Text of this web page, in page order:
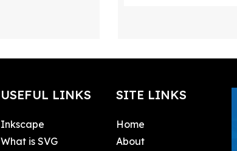
USEFUL LINKS
Inkscape
What is SVG
SITE LINKS
Home
About